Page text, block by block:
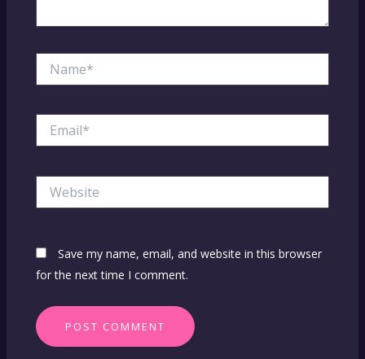
Save my name, email, and website in this browser
for the next time I comment.